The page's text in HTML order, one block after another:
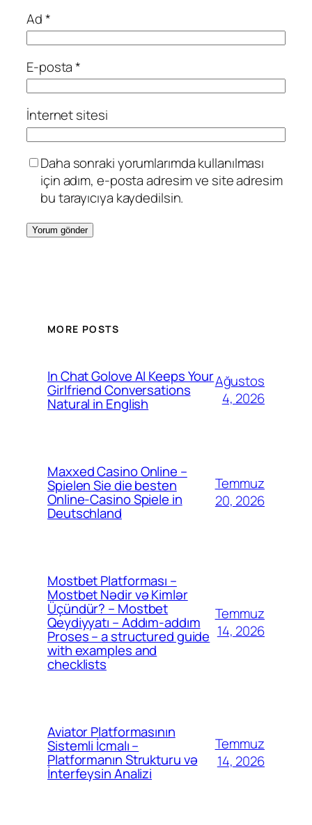
Ad*
E-posta*
İnternet sitesi
Daha sonraki yorumlarımda kullanılması
için adım, e-posta adresim ve site adresim
bu tarayıcıya kaydedilsin.
MORE POSTS
In Chat Golove AI Keeps Your
Girlfriend Conversations
Natural in English
Ağustos
4, 2026
Maxxed Casino Online –
Spielen Sie die besten
Online-Casino Spiele in
Deutschland
Temmuz
20, 2026
Mostbet Platforması –
Mostbet Nədir və Kimlər
Üçündür? – Mostbet
Qeydiyyatı – Addım-addım
Proses – a structured guide
with examples and
checklists
Temmuz
14, 2026
Aviator Platformasının
Sistemli İcmalı –
Platformanın Strukturu və
İnterfeysin Analizi
Temmuz
14, 2026